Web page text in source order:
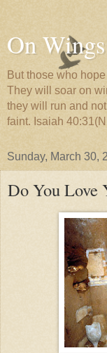
On
But those who
They will soar on
they will run and
faint. Isaiah
Sunday, March 30,
Do You Love